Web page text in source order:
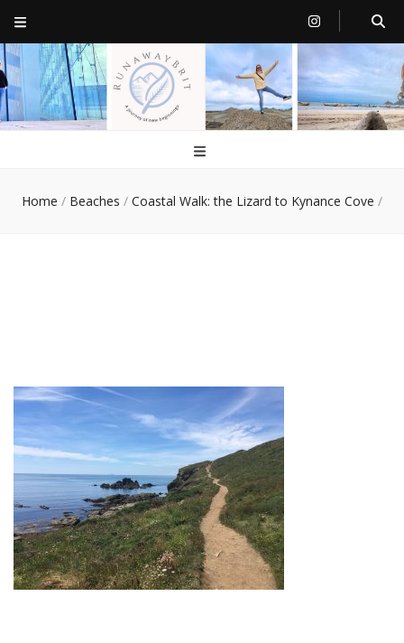
RunawayBrit
a journey of new beginnings
Home / Beaches / Coastal Walk: the Lizard to Kynance Cove /